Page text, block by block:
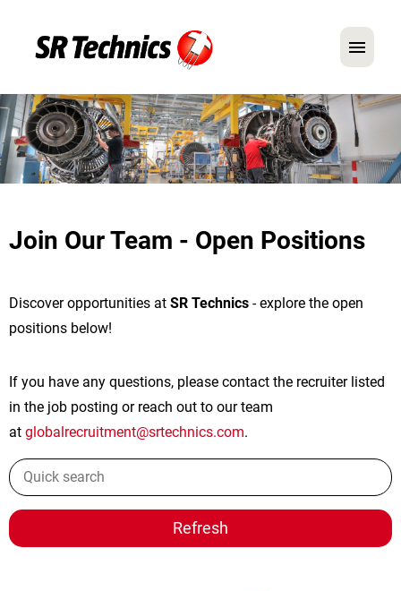
German English
In Focus: Mechanic Roles
FAQ
Application Tips
Join Our Team - Open Positions
Discover opportunities at SR Technics - explore the open
positions below!
If you have any questions, please contact the recruiter listed
in the job posting or reach out to our team
at globalrecruitment@srtechnics.com.
Refresh